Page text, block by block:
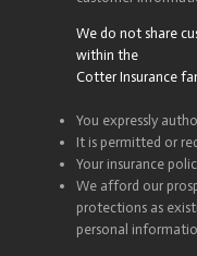
We do not share
within the
Cotter Insurance
You expressly
It is permitted or
Your insurance
We afford our
protections as
personal